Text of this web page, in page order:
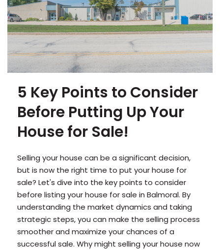
5 Key Points to Consider
Before Putting Up Your
House for Sale!
Selling your house can be a significant decision,
but is now the right time to put your house for
sale? Let's dive into the key points to consider
before listing your house for sale in Balmoral. By
understanding the market dynamics and taking
strategic steps, you can make the selling process
smoother and maximize your chances of a
successful sale. Why might selling your house now